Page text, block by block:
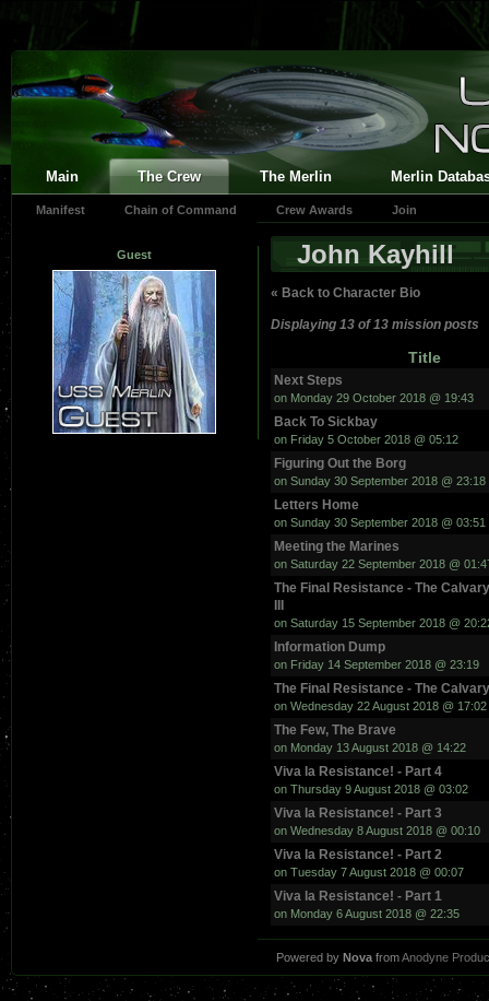
Main The Crew The Merlin Merlin
Manifest Chain of Command Crew Awards Join
Guest John Kayhill
« Back to Character Bio
Displaying 13 of 13 mission posts
Title
Next Steps
on Monday 29 October 2018 @ 19:43
Back To Sickbay
on Friday 5 October 2018 @ 05:12
Figuring Out the Borg
on Sunday 30 September 2018 @ 23:18
Letters Home
on Sunday 30 September 2018 @ 03:51
Meeting the Marines
on Saturday 22 September 2018 @
The Final Resistance - The
on Saturday 15 September 2018 @
Information Dump
on Friday 14 September 2018 @ 23:19
The Final Resistance - The
on Wednesday 22 August 2018 @ 17:02
The Few, The Brave
on Monday 13 August 2018 @ 14:22
Viva la Resistance! - Part 4
on Thursday 9 August 2018 @ 03:02
Viva la Resistance! - Part 3
on Wednesday 8 August 2018 @ 00:10
Viva la Resistance! - Part 2
on Tuesday 7 August 2018 @ 00:07
Viva la Resistance! - Part 1
on Monday 6 August 2018 @ 22:35
Powered byNova fromAnodyne